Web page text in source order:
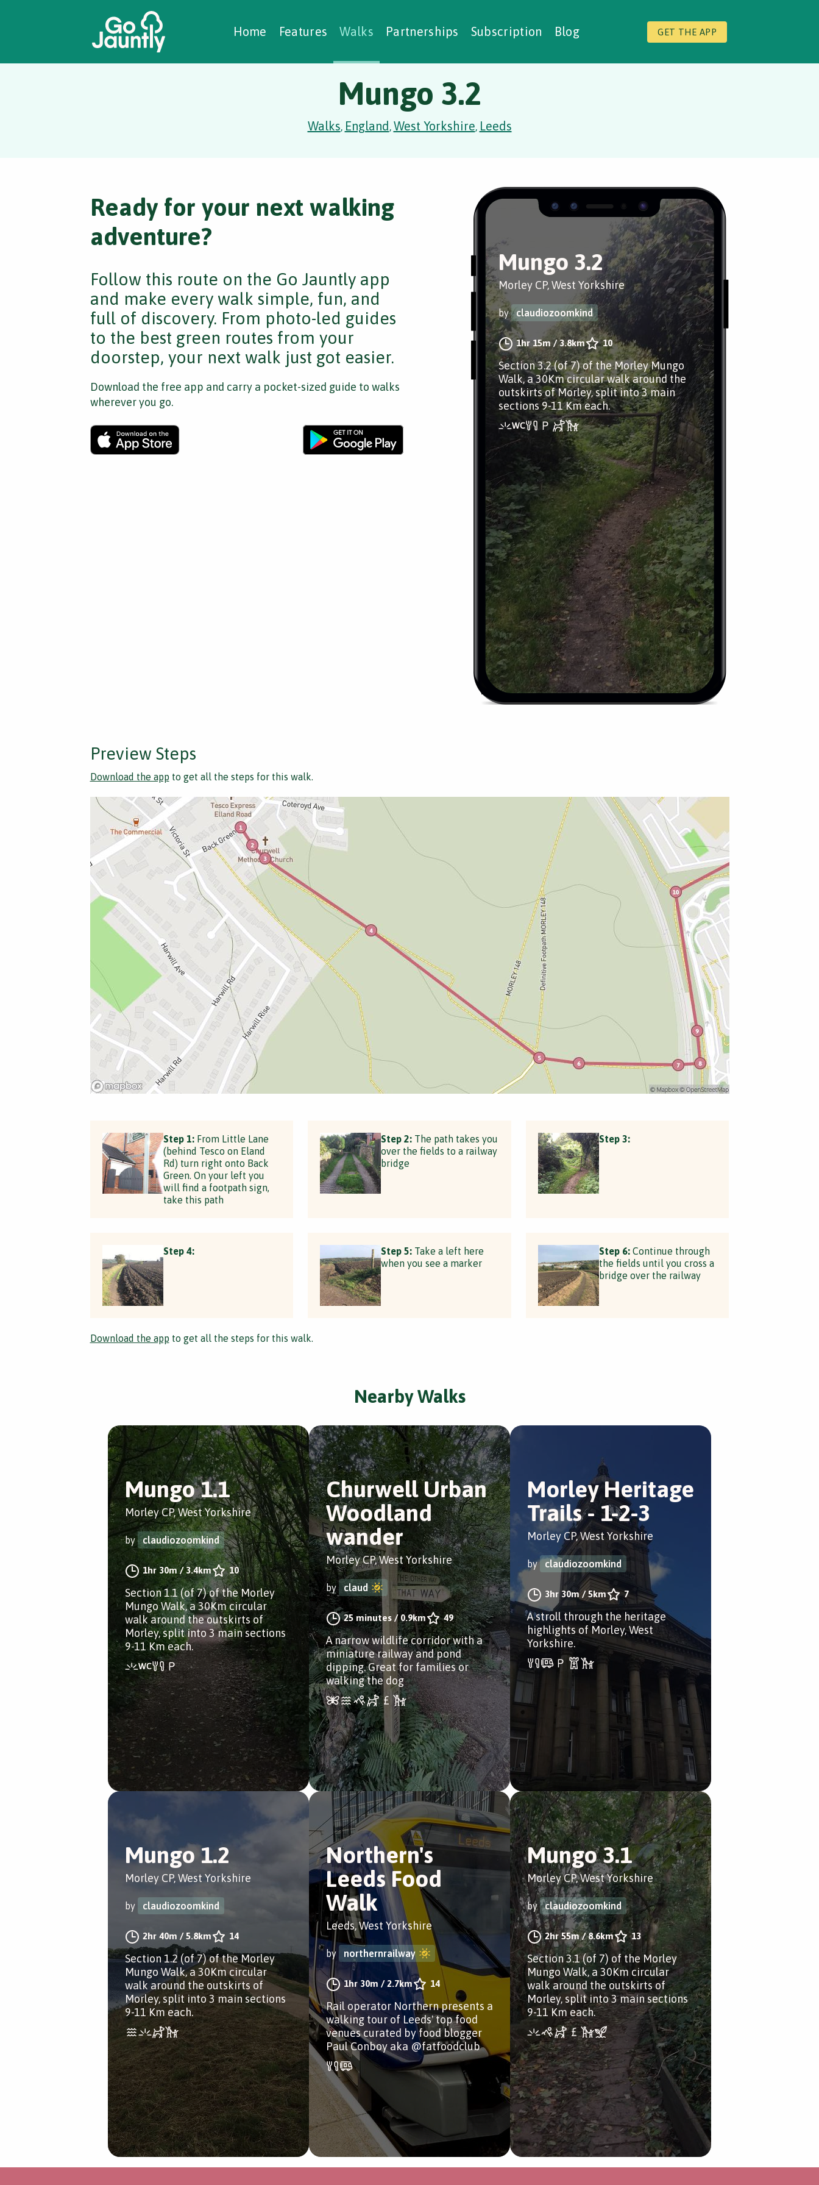
Home Features Walks Partnerships Subscription Blog GET THE APP
Creating Walks
Case Studies Social Prescribing
Mungo 3.2
Walks, England,West Yorkshire, Leeds
Mungo 3.2
Morley CP, West Yorkshire
by claudiozoomkind
1hr 15m/3.8km 10
Section 3.2 (of 7) of the Morley Mungo
Walk, a 30Km circular walk around the
outskirts of Morley, split into 3 main
sections 9-11 Km each.
Ready for your next walking
adventure?
Follow this route on the Go Jauntly app
and make every walk simple, fun, and
full of discovery. From photo-led guides
to the best green routes from your
doorstep, your next walk just got easier.
Download the free app and carry a pocket-sized guide to walks
wherever you go.
Preview Steps
Download the app to get all the steps for this walk.
Step 1:From Little Lane
(behind Tesco on Eland
Rd) turn right onto Back
Green. On your left you
will find a footpath sign,
take this path
Step 2: The path takes you
over the fields to a railway
bridge
Step 3:
Step 4: Step 5: Take a left here
when you see a marker
Step 6:Continue through
the fields until you cross a
bridge over the railway
Download the app to get all the steps for this walk.
Nearby Walks
Mungo 1.1
Morley CP, West Yorkshire
by claudiozoomkind
1hr 30m/3.4km 10
Section 1.1 (of 7) of the Morley
Mungo Walk, a 30Km circular
walk around the outskirts of
Morley, split into 3 main sections
9-11 Km each.
Churwell Urban
Woodland
wander
Morley CP, West Yorkshire
by claud
25 minutes / 0.9km 49
A narrow wildlife corridor with a
miniature railway and pond
dipping. Great for families or
walking the dog
Morley Heritage
Trails - 1-2-3
Morley CP, West Yorkshire
by claudiozoomkind
3hr 30m/5km 7
A stroll through the heritage
highlights of Morley, West
Yorkshire.
Mungo 1.2
Morley CP, West Yorkshire
by claudiozoomkind
2hr 40m /5.8km 14
Section 1.2 (of 7) of the Morley
Mungo Walk, a 30Km circular
walk around the outskirts of
Morley, split into 3 main sections
9-11 Km each.
Northern's
Leeds Food
Walk
Leeds, West Yorkshire
by northernrailway
1hr 30m /2.7km 14
Rail operator Northern presents a
walking tour of Leeds' top food
venues curated by food blogger
Paul Conboy aka @fatfoodclub
Mungo 3.1
Morley CP, West Yorkshire
by claudiozoomkind
2hr 55m/8.6km 13
Section 3.1 (of 7) of the Morley
Mungo Walk, a 30Km circular
walk around the outskirts of
Morley, split into 3 main sections
9-11 Km each.